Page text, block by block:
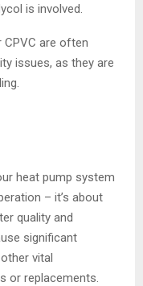
is involved.
CPVC are often
issues, as they are
heat pump system
– it’s about
quality and
significant
vital
or replacements.